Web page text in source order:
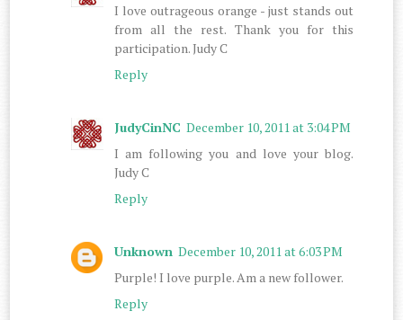
I love outrageous orange - just stands out
from all the rest. Thank you for this
participation. Judy C
Reply
JudyCinNC December 10, 2011 at 3:04 PM
I am following you and love your blog.
Judy C
Reply
Unknown December 10, 2011 at 6:03 PM
Purple! I love purple. Am a new follower.
Reply